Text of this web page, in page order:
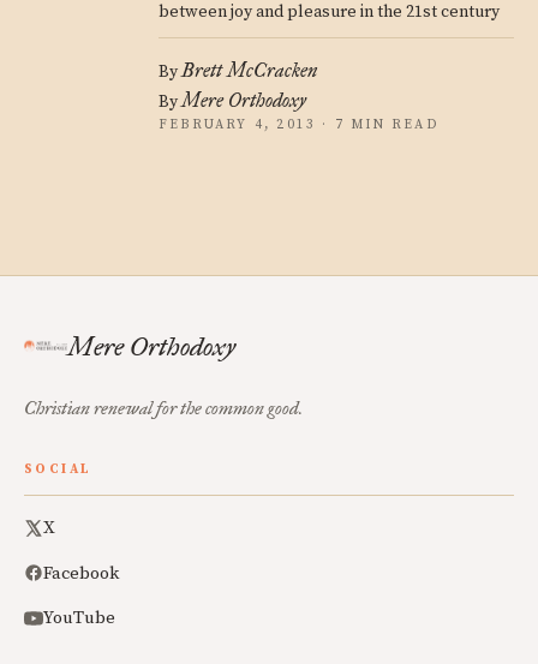
between joy and pleasure in the 21st century
ByBrett McCracken
ByMere Orthodoxy
FEBRUARY 4, 2013 · 7 MIN READ
Mere Orthodoxy
Christian renewal for the common good.
SOCIAL
X
Facebook
YouTube